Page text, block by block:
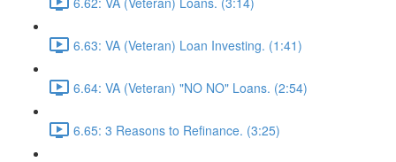
6.63: VA (Veteran) Loan Investing. (1:41)
6.64: VA (Veteran) "NO NO" Loans. (2:54)
6.65: 3 Reasons to Refinance. (3:25)